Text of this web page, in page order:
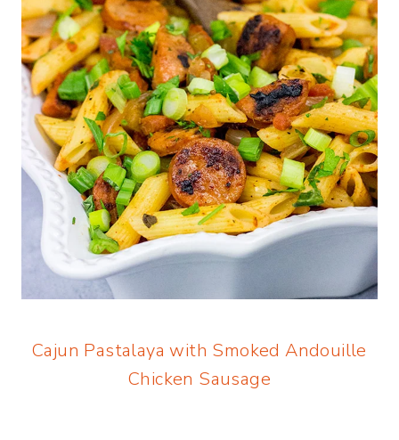
Cajun Pastalaya with Smoked Andouille
Chicken Sausage